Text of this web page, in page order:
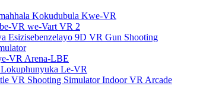
Kokudubula Kwe-VR
VR we-Vart VR 2
Esizisebenzelayo 9D VR Gun Shooting
VR Arena-LBE
Le-VR
VR Shooting Simulator Indoor VR Arcade